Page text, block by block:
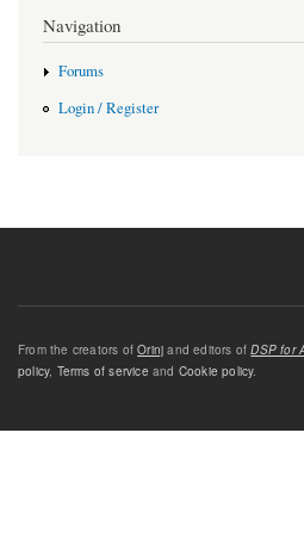
Navigation
Forums
Login / Register
From the creators ofOrinj and editors ofDSP for
policy, Terms of service and Cookie policy.